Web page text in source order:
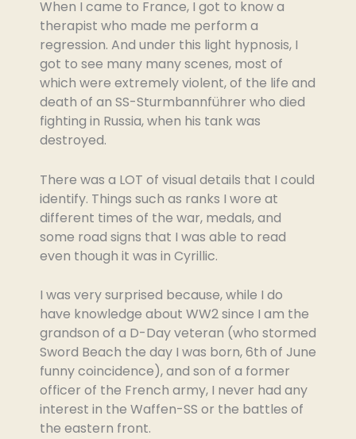
When I came to France, I got to know a
therapist who made me perform a
regression. And under this light hypnosis, I
got to see many many scenes, most of
which were extremely violent, of the life and
death of an SS-Sturmbannführer who died
fighting in Russia, when his tank was
destroyed.
There was a LOT of visual details that I could
identify. Things such as ranks I wore at
different times of the war, medals, and
some road signs that I was able to read
even though it was in Cyrillic.
I was very surprised because, while I do
have knowledge about WW2 since I am the
grandson of a D-Day veteran (who stormed
Sword Beach the day I was born, 6th of June
funny coincidence), and son of a former
officer of the French army, I never had any
interest in the Waffen-SS or the battles of
the eastern front.